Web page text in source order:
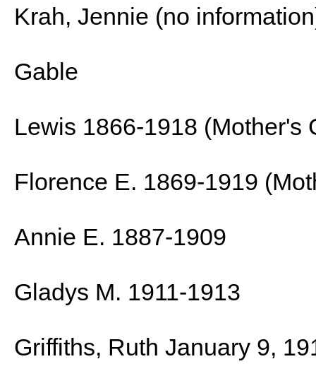
Krah, Jennie (no
Gable
Lewis 1866-1918 (Mother's
Florence E. 1869-1919
Annie E. 1887-1909
Gladys M. 1911-1913
Griffiths, Ruth January 9,